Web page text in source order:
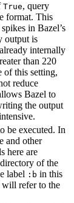
True, query
format. This
in Bazel’s
output is
internally
than 220
of this setting,
reduce
Bazel to
the output
be executed. In
and other
here are
of the
label :b in this
will refer to the